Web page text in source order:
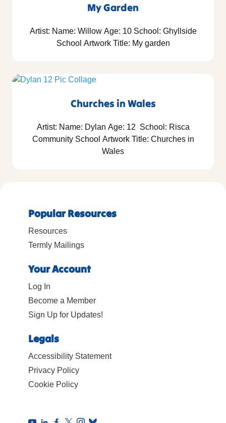
My Garden
Artist: Name: Willow Age: 10 School: Ghyllside
School Artwork Title: My garden
Churches in Wales
Artist: Name: Dylan Age: 12 School: Risca
Community School Artwork Title: Churches in
Wales
Popular Resources
Resources
Termly Mailings
Your Account
Log In
Become a Member
Sign Up for Updates!
Legals
Accessibility Statement
Privacy Policy
Cookie Policy